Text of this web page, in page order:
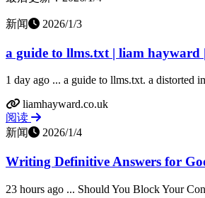
新闻 2026/1/3
a guide to llms.txt | liam hayward |
1 day ago ... a guide to llms.txt. a distorted
liamhayward.co.uk
阅读
新闻
2026/1/4
Writing Definitive Answers for
23 hours ago ... Should You Block Your